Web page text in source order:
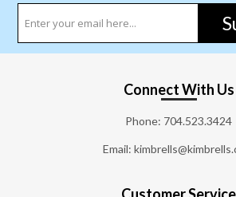
Connect With Us
Phone: 704.523.3424
Email: